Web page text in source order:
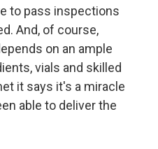
to pass inspections
And, of course,
on an ample
vials and skilled
it says it's a miracle
able to deliver the